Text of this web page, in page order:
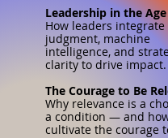
Leadership in the
How leaders
judgment, machine
intelligence, and
clarity to drive impact.
The Courage to Be
Why relevance is a
a condition — and
cultivate the courage